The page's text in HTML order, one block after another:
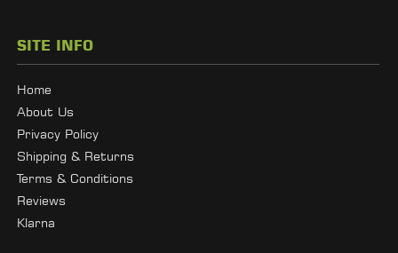
SITE INFO
Home
About Us
Privacy Policy
Shipping & Returns
Terms & Conditions
Reviews
Klarna